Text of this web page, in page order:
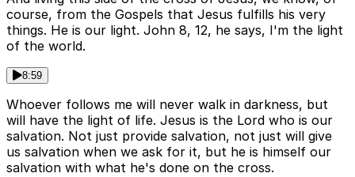
course, from the Gospels that Jesus fulfills his very
things. He is our light. John 8, 12, he says, I'm the light
of the world.
8:59
Whoever follows me will never walk in darkness, but
will have the light of life. Jesus is the Lord who is our
salvation. Not just provide salvation, not just will give
us salvation when we ask for it, but he is himself our
salvation with what he's done on the cross.